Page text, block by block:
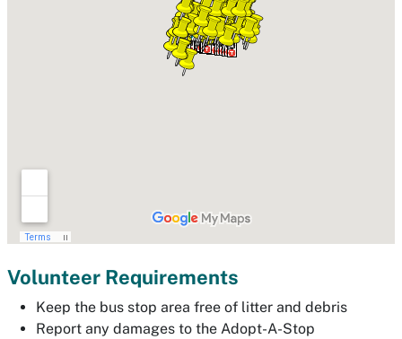
Volunteer Requirements
Keep the bus stop area free of litter and debris
Report any damages to the Adopt-A-Stop